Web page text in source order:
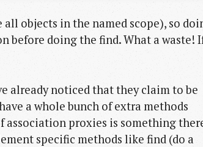
objects in the named scope), so
before doing the find. What a waste!
already noticed that they claim to be
a whole bunch of extra methods
proxies is something
specific methods like find (do a